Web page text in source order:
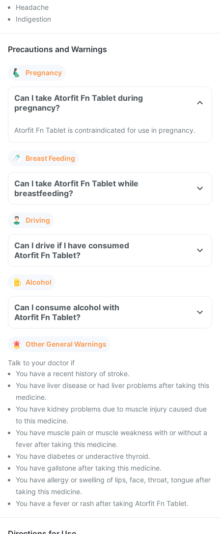
Headache
Indigestion
Precautions and Warnings
Pregnancy
Can I take Atorfit Fn Tablet during
pregnancy?
Atorfit Fn Tablet is contraindicated for use in pregnancy.
Breast Feeding
Can I take Atorfit Fn Tablet while
breastfeeding?
Driving
Can I drive if I have consumed
Atorfit Fn Tablet?
Alcohol
Can I consume alcohol with
Atorfit Fn Tablet?
Other General Warnings
Talk to your doctor if
You have a recent history of stroke.
You have liver disease or had liver problems after taking this
medicine.
You have kidney problems due to muscle injury caused due
to this medicine.
You have muscle pain or muscle weakness with or without a
fever after taking this medicine.
You have diabetes or underactive thyroid.
You have gallstone after taking this medicine.
You have allergy or swelling of lips, face, throat, tongue after
taking this medicine.
You have a fever or rash after taking Atorfit Fn Tablet.